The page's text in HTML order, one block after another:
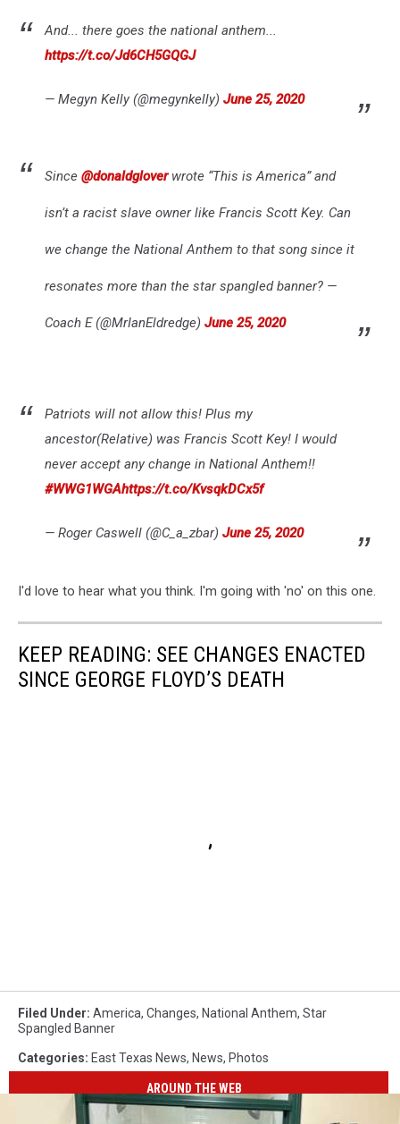
And... there goes the national anthem...
https://t.co/Jd6CH5GQGJ
— Megyn Kelly (@megynkelly) June 25, 2020
Since @donaldgloverwrote “This is America” and
isn’t a racist slave owner like Francis Scott Key. Can
we change the National Anthem to that song since it
resonates more than the star spangled banner? —
Coach E (@MrIanEldredge) June 25, 2020
Patriots will not allow this! Plus my
ancestor(Relative) was Francis Scott Key! I would
never accept any change in National Anthem!!
#WWG1WGAhttps://t.co/KvsqkDCx5f
— Roger Caswell (@C_a_zbar) June 25, 2020
I'd love to hear what you think. I'm going with 'no' on this one.
KEEP READING: SEE CHANGES ENACTED
SINCE GEORGE FLOYD’S DEATH
Filed Under: America, Changes, National Anthem, Star
Spangled Banner
Categories: East Texas News, News, Photos
AROUND THE WEB